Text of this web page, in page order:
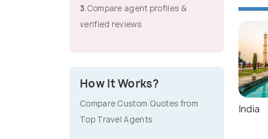
3.Compare agent profiles &
verified reviews
How It Works?
Compare Custom Quotes from
Top Travel Agents
India